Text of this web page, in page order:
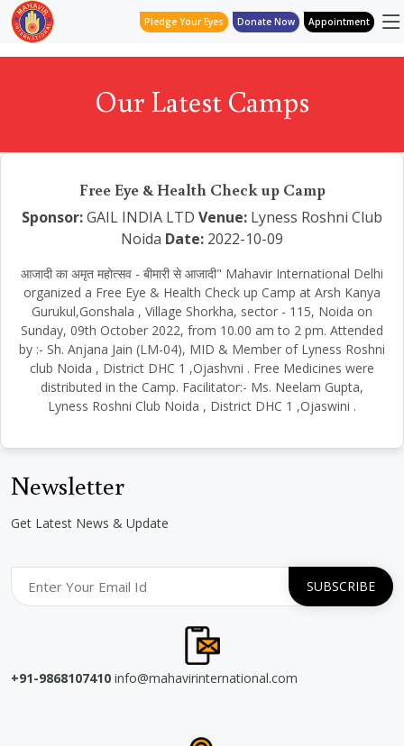
Pledge Your Eyes Donate Now Appointment
Our Latest Camps
Free Eye & Health Check up Camp
Sponsor:GAIL INDIA LTD Venue: Lyness Roshni Club
Noida Date: 2022-10-09
आजादी का अमृत महोत्सव - बीमारी से आजादी" Mahavir International Delhi
organized a Free Eye & Health Check up Camp at Arsh Kanya
Gurukul,Gonshala , Village Shorkha, sector - 115, Noida on
Sunday, 09th October 2022, from 10.00 am to 2 pm. Attended
by :- Sh. Anjana Jain (LM-04), MID & Member of Lyness Roshni
club Noida , District DHC 1 ,Ojashvni . Free Medicines were
distributed in the Camp. Facilitator:- Ms. Neelam Gupta,
Lyness Roshni Club Noida , District DHC 1 ,Ojaswini .
Newsletter
Get Latest News & Update
+91-9868107410 info@mahavirinternational.com